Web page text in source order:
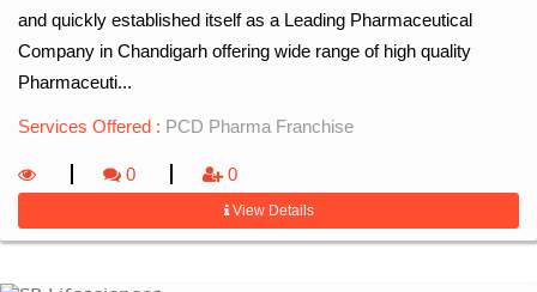
and quickly established itself as a Leading Pharmaceutical
Company in Chandigarh offering wide range of high quality
Pharmaceuti...
Services Offered : PCD Pharma Franchise
0 0
View Details